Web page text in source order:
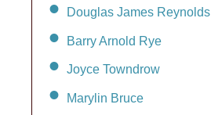
Douglas James Reynolds
Barry Arnold Rye
Joyce Towndrow
Marylin Bruce